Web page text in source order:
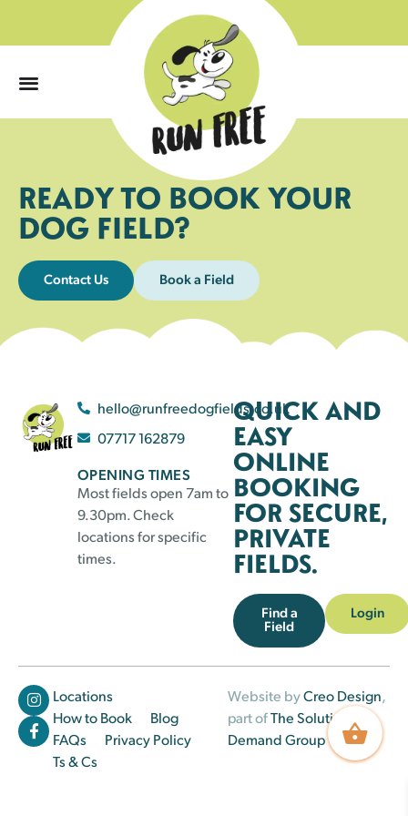
READY TO BOOK YOUR
DOG FIELD?
Contact Us Book a Field
hello@runfreedogfields.co.uk
07717 162879
OPENING TIMES
Most fields open 7am to
9.30pm. Check
locations for specific
times.
QUICK AND
EASY
ONLINE
BOOKING
FOR SECURE,
PRIVATE
FIELDS.
Find a
Field
Login
Locations
How to Book
Blog
FAQs
Privacy Policy
Ts & Cs
Website byCreo Design,
part ofThe Solutions on
Demand Group